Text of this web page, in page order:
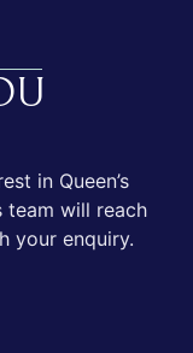
in Queen’s
team will reach
your enquiry.